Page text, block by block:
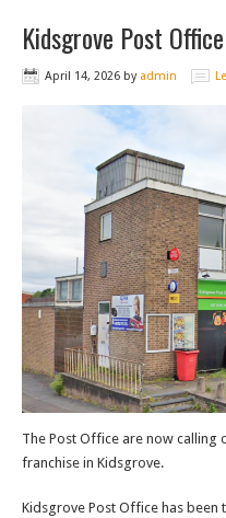
Kidsgrove Post
April 14, 2026 by admin
The Post Office are now
franchise in Kidsgrove.
Kidsgrove Post Office has been